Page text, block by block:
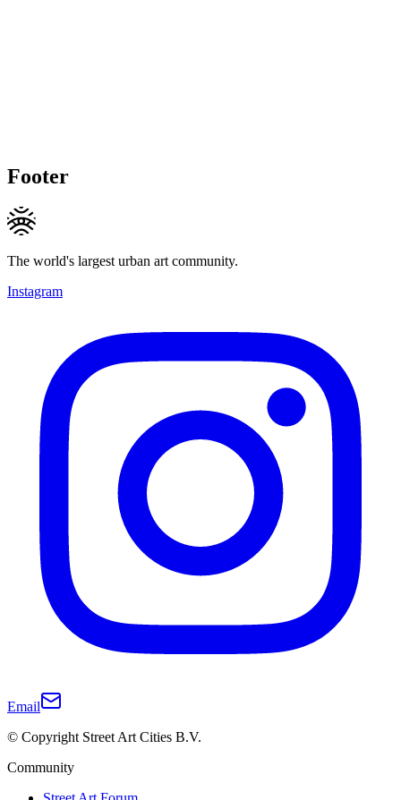
Footer
The world's largest urban art community.
Instagram
Email
© Copyright Street Art Cities B.V.
Community